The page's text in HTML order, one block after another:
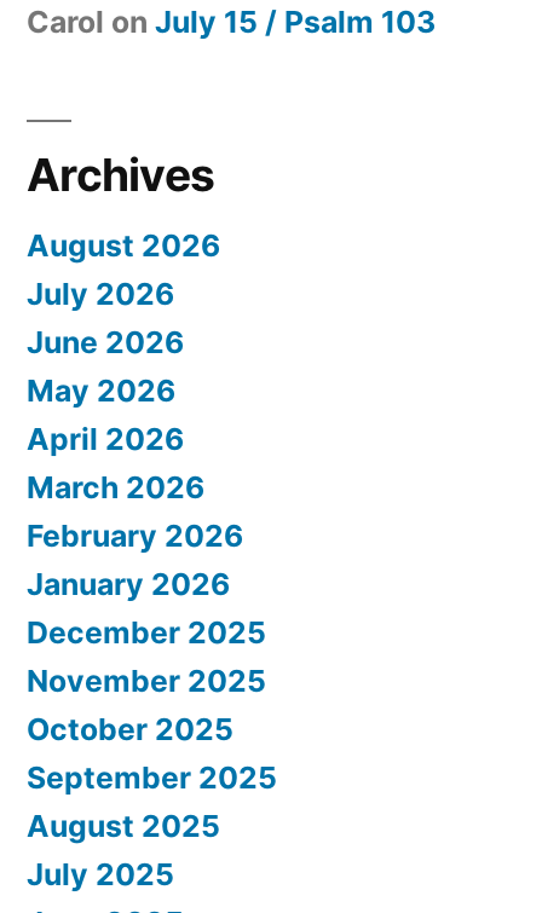
Carol on July 15 / Psalm 103
Archives
August 2026
July 2026
June 2026
May 2026
April 2026
March 2026
February 2026
January 2026
December 2025
November 2025
October 2025
September 2025
August 2025
July 2025